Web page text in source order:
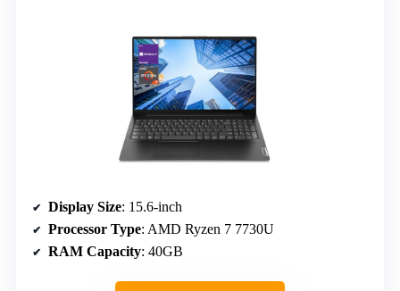
Display Size: 15.6-inch
Processor Type: AMD Ryzen 7 7730U
RAM Capacity: 40GB